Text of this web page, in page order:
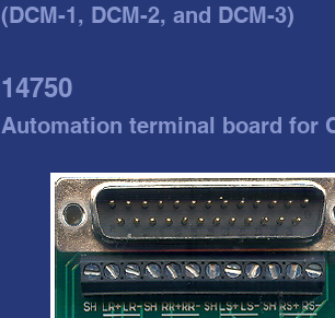
(DCM-1, DCM-2, and DCM-3)
14750
Automation terminal board for